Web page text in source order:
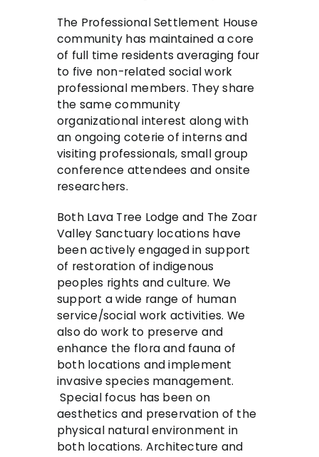
The Professional Settlement House
community has maintained a core
of full time residents averaging four
to five non-related social work
professional members. They share
the same community
organizational interest along with
an ongoing coterie of interns and
visiting professionals, small group
conference attendees and onsite
researchers.
Both Lava Tree Lodge and The Zoar
Valley Sanctuary locations have
been actively engaged in support
of restoration of indigenous
peoples rights and culture. We
support a wide range of human
service/social work activities. We
also do work to preserve and
enhance the flora and fauna of
both locations and implement
invasive species management.
Special focus has been on
aesthetics and preservation of the
physical natural environment in
both locations. Architecture and